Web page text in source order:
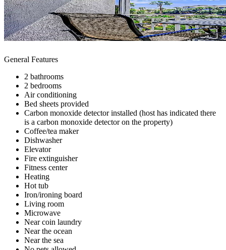
General Features
2 bathrooms
2 bedrooms
Air conditioning
Bed sheets provided
Carbon monoxide detector installed (host has indicated there
is a carbon monoxide detector on the property)
Coffee/tea maker
Dishwasher
Elevator
Fire extinguisher
Fitness center
Heating
Hot tub
Iron/ironing board
Living room
Microwave
Near coin laundry
Near the ocean
Near the sea